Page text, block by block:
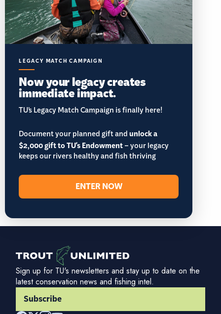
LEGACY MATCH CAMPAIGN
Now your legacy creates
immediate impact.
TU’s Legacy Match Campaign is finally here!
Document your planned gift andunlock a
$2,000 gift to TU's Endowment– your legacy
keeps our rivers healthy and fish thriving
ENTER NOW
Sign up for TU's newsletters and stay up to date on the
latest conservation news and fishing intel.
Subscribe